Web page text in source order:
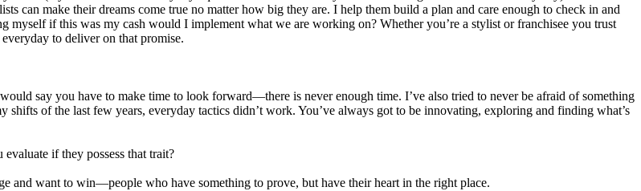
can make their dreams come true no matter how big they are. I help them build a plan and care enough to check in and
myself if this was my cash would I implement what we are working on? Whether you’re a stylist or franchisee you trust
to deliver on that promise.
say you have to make time to look forward—there is never enough time. I’ve also tried to never be afraid of something
of the last few years, everyday tactics didn’t work. You’ve always got to be innovating, exploring and finding what’s
if they possess that trait?
and want to win—people who have something to prove, but have their heart in the right place.